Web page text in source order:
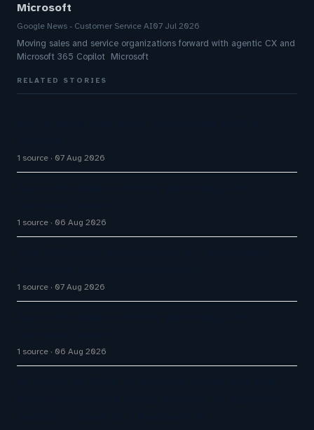
Microsoft
Google News - Customer Service AI07 Jul 2026
Moving sales and service organizations forward with agentic CX and
Microsoft 365 Copilot Microsoft
RELATED STORIES
1 source 07 Aug 2026
1 source 06 Aug 2026
1 source 07 Aug 2026
1 source 06 Aug 2026